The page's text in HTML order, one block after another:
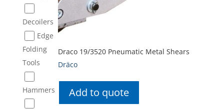
Decoilers
Edge
Folding
Tools
Hammers
Draco 19/3520 Pneumatic Metal Shears
Dräco
Add to quote